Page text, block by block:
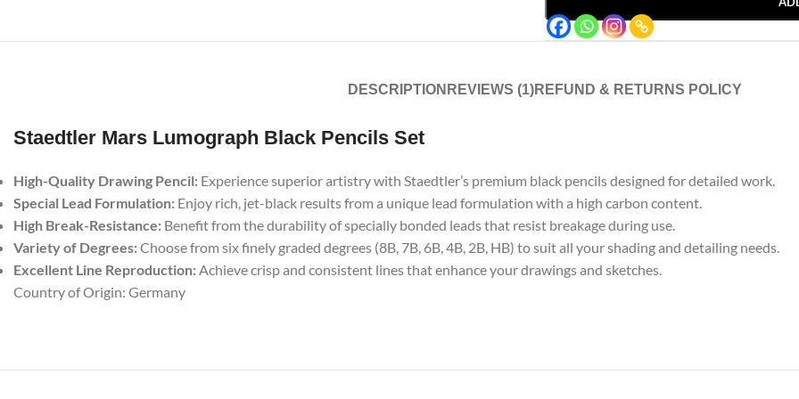
DESCRIPTION REVIEWS (1)REFUND & RETURNS POLICY
Staedtler Mars Lumograph Black Pencils Set
High-Quality Drawing Pencil: Experience superior artistry with Staedtler’s premium black pencils designed for detailed work.
Special Lead Formulation: Enjoy rich, jet-black results from a unique lead formulation with a high carbon content.
High Break-Resistance: Benefit from the durability of specially bonded leads that resist breakage during use.
Variety of Degrees:Choose from six finely graded degrees (8B, 7B, 6B, 4B, 2B, HB) to suit all your shading and detailing needs.
Excellent Line Reproduction:Achieve crisp and consistent lines that enhance your drawings and sketches.
Country of Origin: Germany